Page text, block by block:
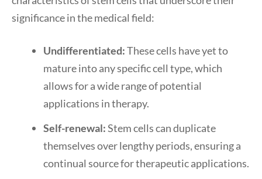
significance in the medical field:
Undifferentiated:These cells have yet to
mature into any specific cell type, which
allows for a wide range of potential
applications in therapy.
Self-renewal:Stem cells can duplicate
themselves over lengthy periods, ensuring a
continual source for therapeutic applications.